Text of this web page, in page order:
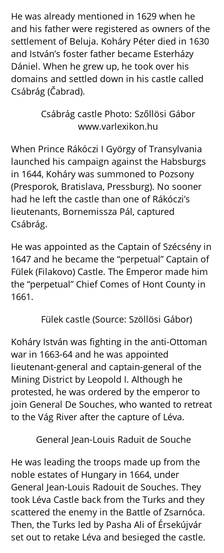
He was already mentioned in 1629 when he
and his father were registered as owners of the
settlement of Beluja. Koháry Péter died in 1630
and István’s foster father became Esterházy
Dániel. When he grew up, he took over his
domains and settled down in his castle called
Csábrág (Čabrad).
Csábrág castle Photo: Szőllösi Gábor
www.varlexikon.hu
When Prince Rákóczi I György of Transylvania
launched his campaign against the Habsburgs
in 1644, Koháry was summoned to Pozsony
(Presporok, Bratislava, Pressburg). No sooner
had he left the castle than one of Rákóczi’s
lieutenants, Bornemissza Pál, captured
Csábrág.
He was appointed as the Captain of Szécsény in
1647 and he became the “perpetual” Captain of
Fülek (Filakovo) Castle. The Emperor made him
the “perpetual” Chief Comes of Hont County in
1661.
Fülek castle (Source: Szöllösi Gábor)
Koháry István was fighting in the anti-Ottoman
war in 1663-64 and he was appointed
lieutenant-general and captain-general of the
Mining District by Leopold I. Although he
protested, he was ordered by the emperor to
join General De Souches, who wanted to retreat
to the Vág River after the capture of Léva.
General Jean-Louis Raduit de Souche
He was leading the troops made up from the
noble estates of Hungary in 1664, under
General Jean-Louis Radouit de Souches. They
took Léva Castle back from the Turks and they
scattered the enemy in the Battle of Zsarnóca.
Then, the Turks led by Pasha Ali of Érsekújvár
set out to retake Léva and besieged the castle.